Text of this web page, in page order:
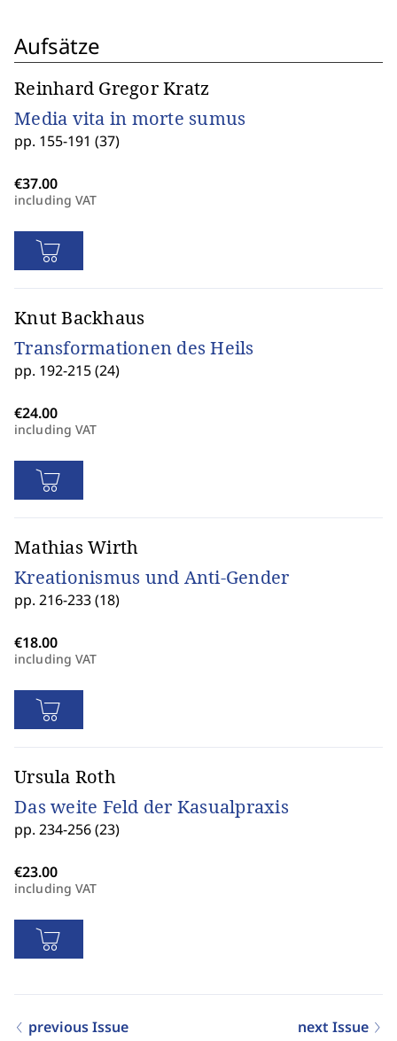
Aufsätze
Reinhard Gregor Kratz
Media vita in morte sumus
pp. 155-191 (37)
including VAT
Knut Backhaus
Transformationen des Heils
pp. 192-215 (24)
including VAT
Mathias Wirth
Kreationismus und Anti-Gender
pp. 216-233 (18)
including VAT
Ursula Roth
Das weite Feld der Kasualpraxis
pp. 234-256 (23)
including VAT
previous Issue next Issue